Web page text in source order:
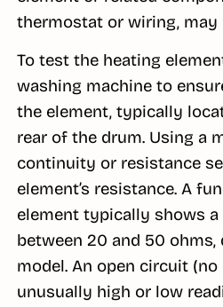
thermostat or wiring, may
To test the heating
washing machine to
the element, typically
rear of the drum. Using a
continuity or resistance
element’s resistance. A
element typically shows
between 20 and 50 ohms,
model. An open circuit
unusually high or low